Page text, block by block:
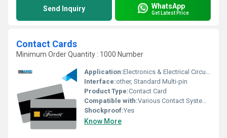
Send Inquiry WhatsApp
Get Latest Price
Contact Cards
Minimum Order Quantity : 1000 Number
Application:Electronics & Electrical Circuits
Interface:other, Standard Multi-pin
Product Type:Contact Card
Compatible with:Various Contact Systems
Shockproof:Yes
Know More